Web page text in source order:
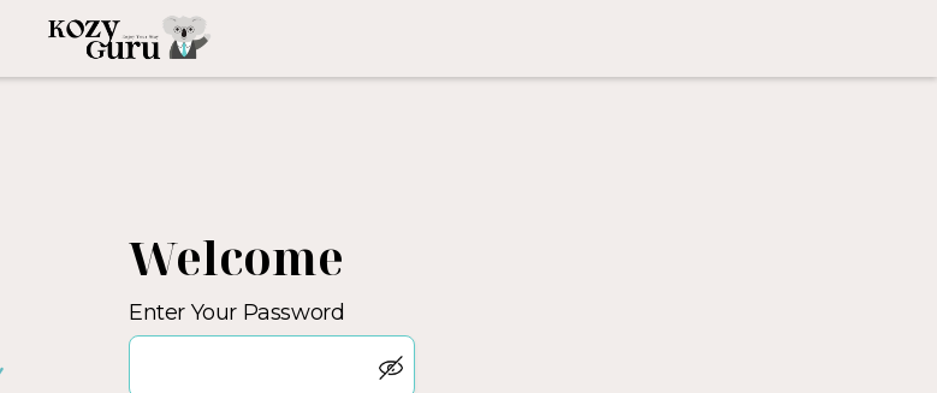
Welcome
Enter Your Password